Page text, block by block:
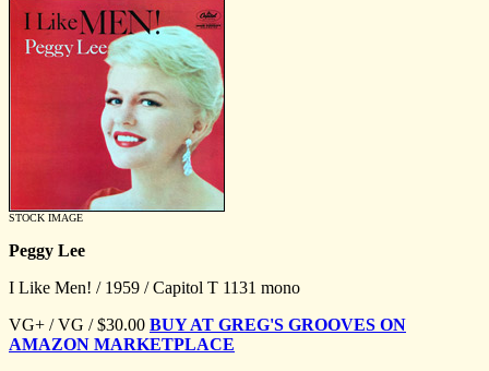
STOCK IMAGE
Peggy Lee
I Like Men! / 1959 / Capitol T 1131 mono
VG+ / VG / $30.00 BUY AT GREG'S GROOVES ON
AMAZON MARKETPLACE